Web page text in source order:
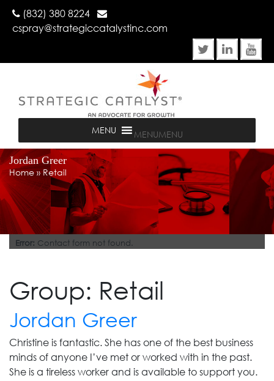
(832) 380 8224
cspray@strategiccatalystinc.com
MENUMENU
Jordan Greer
Home»Retail
Error: Contact form not found.
Group: Retail
Jordan Greer
Christine is fantastic. She has one of the best business
minds of anyone I’ve met or worked with in the past.
She is a tireless worker and is available to support you.